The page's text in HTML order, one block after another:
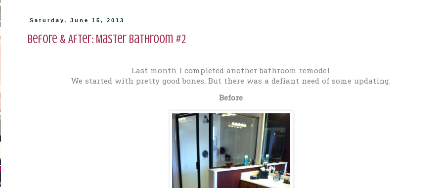
Saturday, June 15, 2013
Before & After: Master Bathroom #2
Last month I completed another bathroom remodel.
We started with pretty good bones. But there was a defiant need of some updating.
Before